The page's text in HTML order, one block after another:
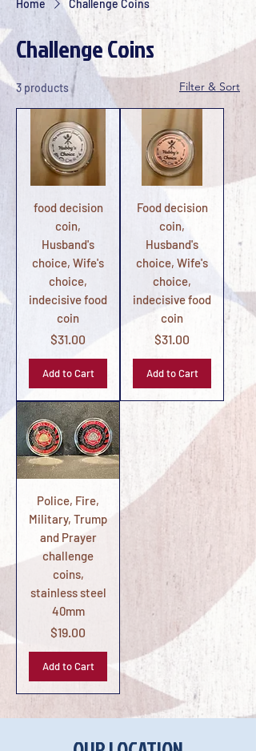
Home Challenge Coins
Challenge Coins
3 products Filter & Sort
food decision
coin,
Husband's
choice, Wife's
choice,
indecisive food
coin
Price
$31.00
Add to Cart
Food decision
coin,
Husband's
choice, Wife's
choice,
indecisive food
coin
Price
$31.00
Add to Cart
Police, Fire,
Military, Trump
and Prayer
challenge
coins,
stainless steel
40mm
Price
$19.00
Add to Cart